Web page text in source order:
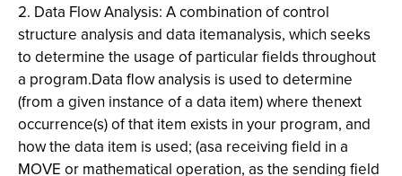
2. Data Flow Analysis: A combination of control
structure analysis and data itemanalysis, which seeks
to determine the usage of particular fields throughout
a program.Data flow analysis is used to determine
(from a given instance of a data item) where thenext
occurrence(s) of that item exists in your program, and
how the data item is used; (asa receiving field in a
MOVE or mathematical operation, as the sending field